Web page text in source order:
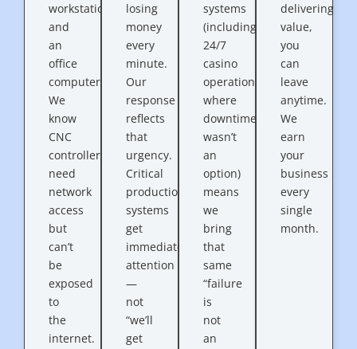
workstation
and
an
office
computer.
We
know
CNC
controllers
need
network
access
but
can’t
be
exposed
to
the
internet.
losing
money
every
minute.
Our
response
reflects
that
urgency.
Critical
production
systems
get
immediate
attention
—
not
“we’ll
get
systems
(including
24/7
casino
operations
where
downtime
wasn’t
an
option)
means
we
bring
that
same
“failure
is
not
an
delivering
value,
you
can
leave
anytime.
We
earn
your
business
every
single
month.